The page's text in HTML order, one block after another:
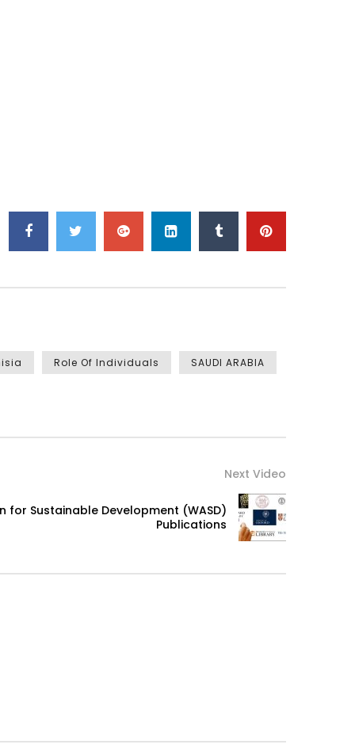
Role Of Individuals SAUDI ARABIA
Next Video
for Sustainable Development (WASD)
Publications